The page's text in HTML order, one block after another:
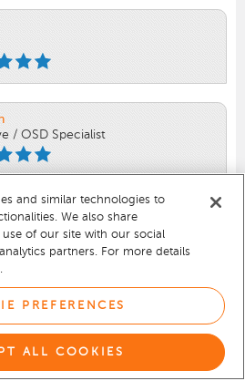
/ OSD Specialist
lyons
419 REVIEWS
and similar technologies to
We also share
of our site with our social
partners. For more details
PREFERENCES
ALL COOKIES